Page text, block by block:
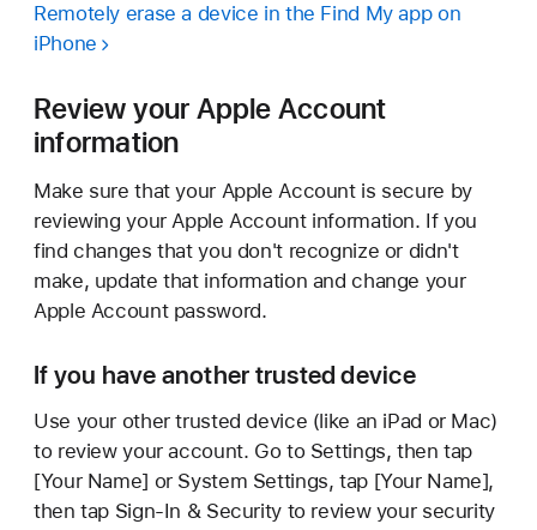
Remotely erase a device in the Find My app on
iPhone
Review your Apple Account
information
Make sure that your Apple Account is secure by
reviewing your Apple Account information. If you
find changes that you don't recognize or didn't
make, update that information and change your
Apple Account password.
If you have another trusted device
Use your other trusted device (like an iPad or Mac)
to review your account. Go to Settings, then tap
[Your Name] or System Settings, tap [Your Name],
then tap Sign-In & Security to review your security